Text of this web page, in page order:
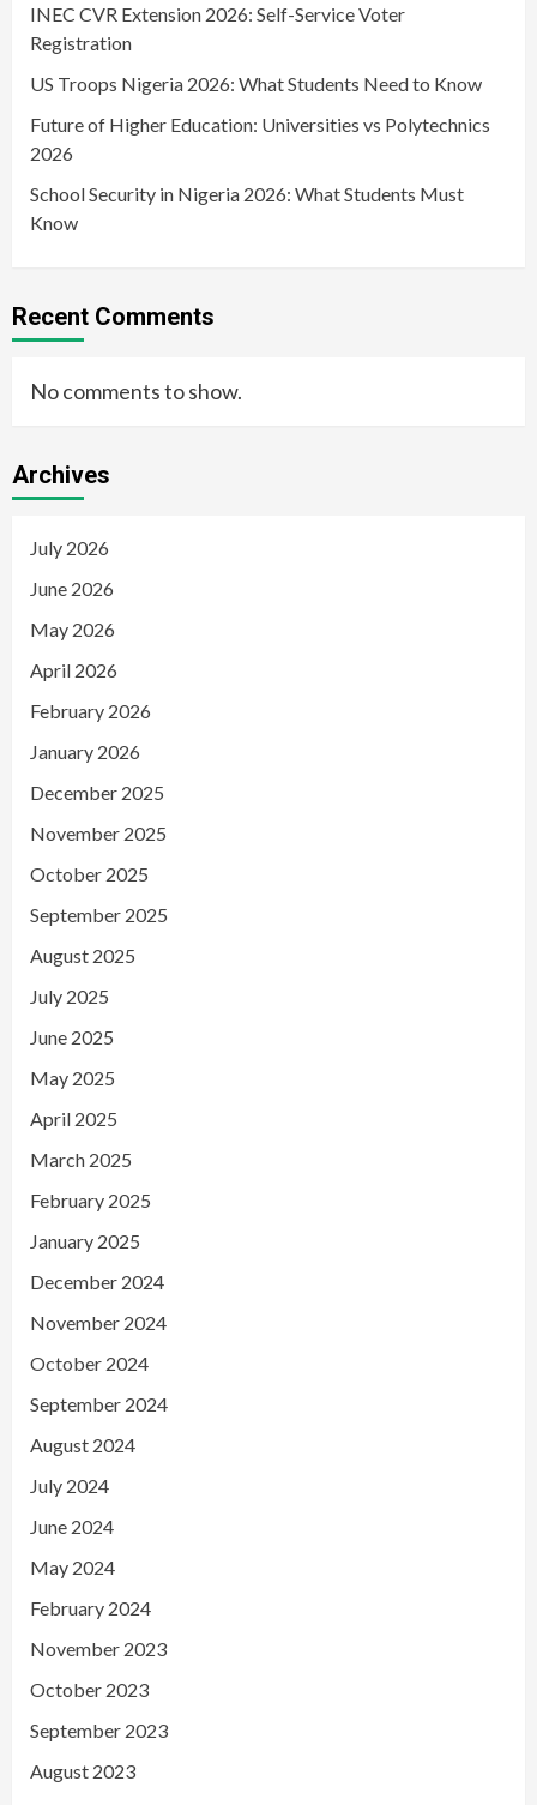
INEC CVR Extension 2026: Self-Service Voter
Registration
US Troops Nigeria 2026: What Students Need to Know
Future of Higher Education: Universities vs Polytechnics
2026
School Security in Nigeria 2026: What Students Must
Know
Recent Comments
No comments to show.
Archives
July 2026
June 2026
May 2026
April 2026
February 2026
January 2026
December 2025
November 2025
October 2025
September 2025
August 2025
July 2025
June 2025
May 2025
April 2025
March 2025
February 2025
January 2025
December 2024
November 2024
October 2024
September 2024
August 2024
July 2024
June 2024
May 2024
February 2024
November 2023
October 2023
September 2023
August 2023